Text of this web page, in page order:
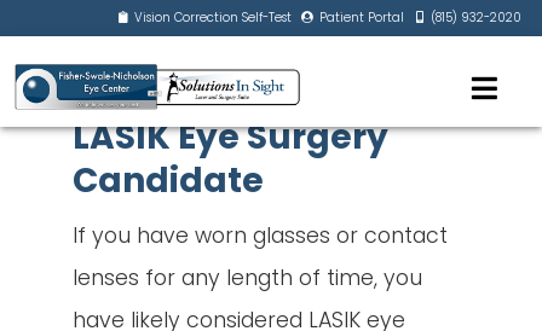
Vision Correction Self-Test Patient Portal (815) 932-2020
LASIK Eye Surgery
Candidate
If you have worn glasses or contact
lenses for any length of time, you
have likely considered LASIK eye